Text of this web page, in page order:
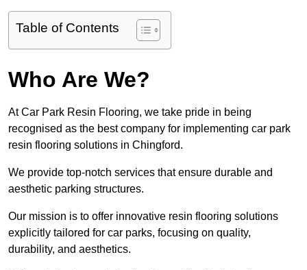
Table of Contents
Who Are We?
At Car Park Resin Flooring, we take pride in being
recognised as the best company for implementing car park
resin flooring solutions in Chingford.
We provide top-notch services that ensure durable and
aesthetic parking structures.
Our mission is to offer innovative resin flooring solutions
explicitly tailored for car parks, focusing on quality,
durability, and aesthetics.